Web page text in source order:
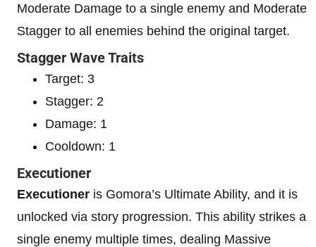
Moderate Damage to a single enemy and Moderate
Stagger to all enemies behind the original target.
Stagger Wave Traits
Target: 3
Stagger: 2
Damage: 1
Cooldown: 1
Executioner
Executioner is Gomora’s Ultimate Ability, and it is
unlocked via story progression. This ability strikes a
single enemy multiple times, dealing Massive